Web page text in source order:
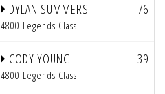
DYLAN SUMMERS
4800 Legends Class
76
CODY YOUNG
4800 Legends Class
39